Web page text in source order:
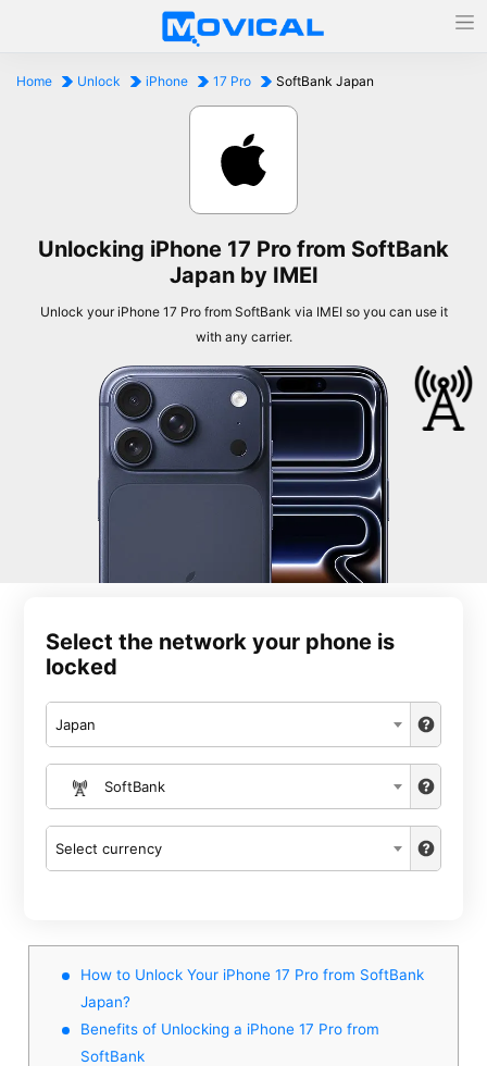
Home Unlock iPhone 17 Pro SoftBank Japan
Unlocking iPhone 17 Pro from SoftBank
Japan by IMEI
Unlock your iPhone 17 Pro from SoftBank via IMEI so you can use it
with any carrier.
Select the network your phone is
locked
Japan
SoftBank
Select currency
How to Unlock Your iPhone 17 Pro from SoftBank
Japan?
Benefits of Unlocking a iPhone 17 Pro from
SoftBank